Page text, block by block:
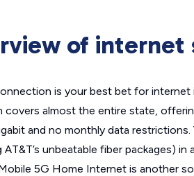
of internet
is your best bet for
covers almost the entire state,
and no monthly data
AT&T’s unbeatable fiber packages)
5G Home Internet is another